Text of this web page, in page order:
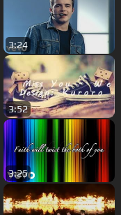
3:24
3:52
3:25